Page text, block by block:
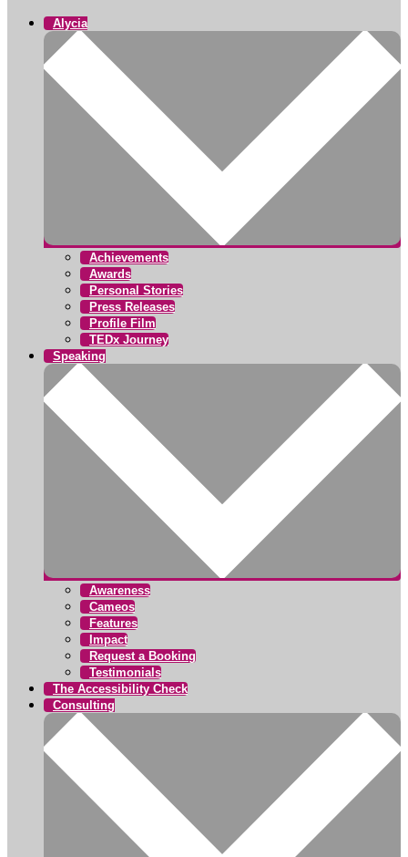
Alycia
Achievements
Awards
Personal Stories
Press Releases
Profile Film
TEDx Journey
Speaking
Awareness
Cameos
Features
Impact
Request a Booking
Testimonials
The Accessibility Check
Consulting